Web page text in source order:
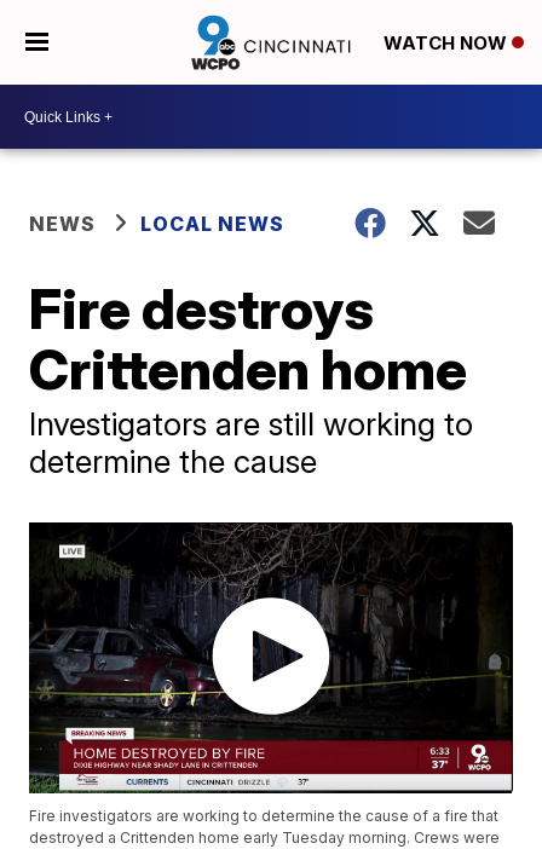
WATCH NOW
NEWS LOCAL NEWS
Fire destroys
Crittenden home
Investigators are still working to
determine the cause
Fire investigators are working to determine the cause of a fire that
destroyed a Crittenden home early Tuesday morning. Crews were